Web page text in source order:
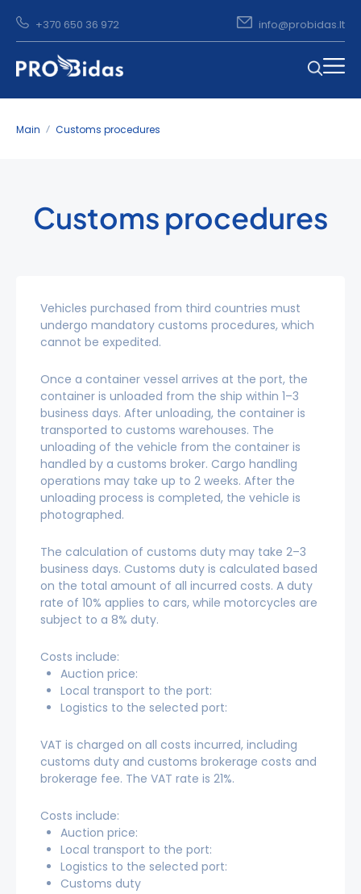
+370 650 36 972 info@probidas.lt
Main Customs procedures
Customs procedures
Vehicles purchased from third countries must
undergo mandatory customs procedures, which
cannot be expedited.
Once a container vessel arrives at the port, the
container is unloaded from the ship within 1–3
business days. After unloading, the container is
transported to customs warehouses. The
unloading of the vehicle from the container is
handled by a customs broker. Cargo handling
operations may take up to 2 weeks. After the
unloading process is completed, the vehicle is
photographed.
The calculation of customs duty may take 2–3
business days. Customs duty is calculated based
on the total amount of all incurred costs. A duty
rate of 10% applies to cars, while motorcycles are
subject to a 8% duty.
Costs include:
Auction price:
Local transport to the port:
Logistics to the selected port:
VAT is charged on all costs incurred, including
customs duty and customs brokerage costs and
brokerage fee. The VAT rate is 21%.
Costs include:
Auction price:
Local transport to the port:
Logistics to the selected port:
Customs duty